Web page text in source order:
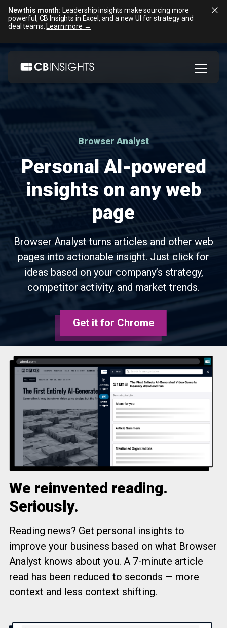
New this month: Leadership insights make sourcing more
powerful, CB Insights in Excel, and a new UI for strategy and
deal teams. Learn more →
Skip
content
Browser Analyst
Personal AI-powered
insights on any web
page
Browser Analyst turns articles and other web
pages into actionable insight. Just click for
ideas based on your company’s strategy,
competitor activity, and market trends.
Get it for Chrome
We reinvented reading.
Seriously.
Reading news? Get personal insights to
improve your business based on what Browser
Analyst knows about you. A 7-minute article
read has been reduced to seconds — more
context and less context shifting.